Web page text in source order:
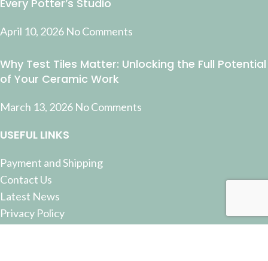
Every Potter’s Studio
April 10, 2026 No Comments
Why Test Tiles Matter: Unlocking the Full Potential
of Your Ceramic Work
March 13, 2026 No Comments
USEFUL LINKS
Payment and Shipping
Contact Us
Latest News
Privacy Policy